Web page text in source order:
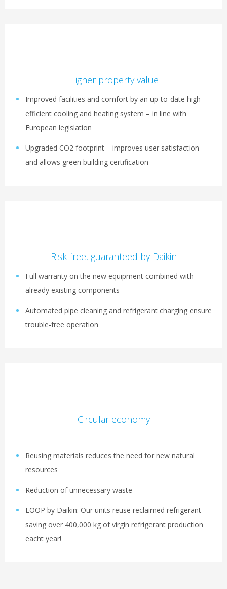
Higher property value
Improved facilities and comfort by an up-to-date high
efficient cooling and heating system – in line with
European legislation
Upgraded CO2 footprint – improves user satisfaction
and allows green building certification
Risk-free, guaranteed by Daikin
Full warranty on the new equipment combined with
already existing components
Automated pipe cleaning and refrigerant charging ensure
trouble-free operation
Circular economy
Reusing materials reduces the need for new natural
resources
Reduction of unnecessary waste
LOOP by Daikin: Our units reuse reclaimed refrigerant
saving over 400,000 kg​ of virgin refrigerant production
eacht year!